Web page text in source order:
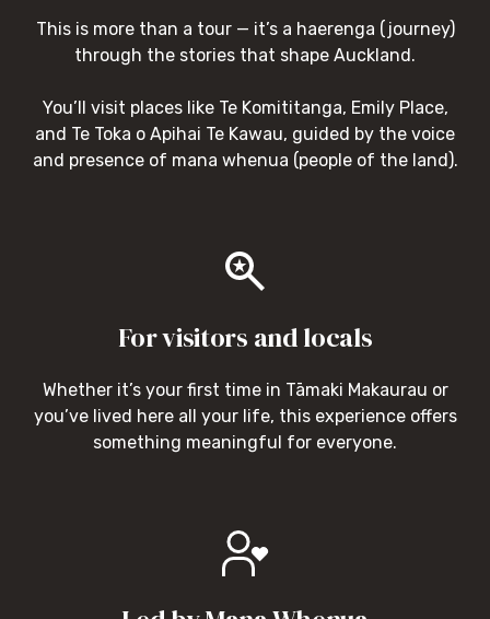
This is more than a tour — it’s a haerenga (journey)
through the stories that shape Auckland.
You’ll visit places like Te Komititanga, Emily Place,
and Te Toka o Apihai Te Kawau, guided by the voice
and presence of mana whenua (people of the land).
For visitors and locals
Whether it’s your first time in Tāmaki Makaurau or
you’ve lived here all your life, this experience offers
something meaningful for everyone.